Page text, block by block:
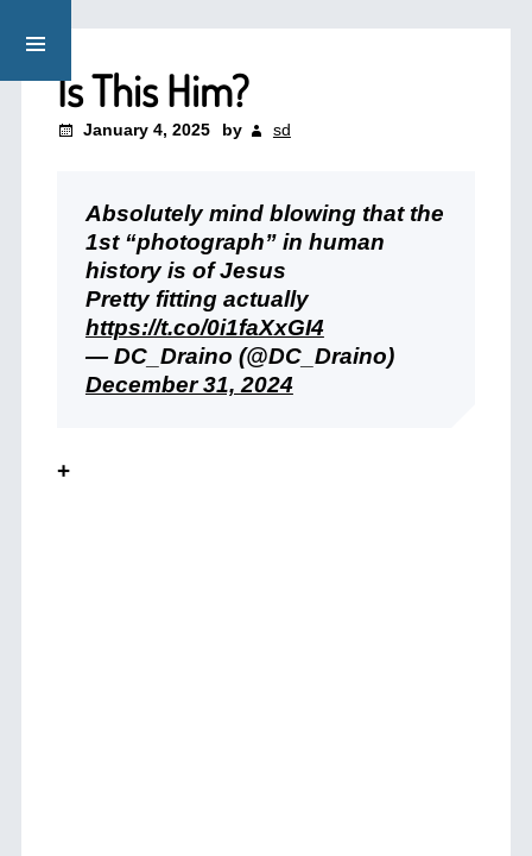
Is This Him?
January 4, 2025 by sd
Absolutely mind blowing that the
1st “photograph” in human
history is of Jesus
Pretty fitting actually
https://t.co/0i1faXxGI4
— DC_Draino (@DC_Draino)
December 31, 2024
+